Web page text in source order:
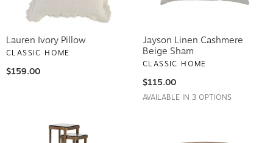
Lauren Ivory Pillow
CLASSIC HOME
$159.00
Jayson Linen Cashmere
Beige Sham
CLASSIC HOME
$115.00
AVAILABLE IN 3 OPTIONS